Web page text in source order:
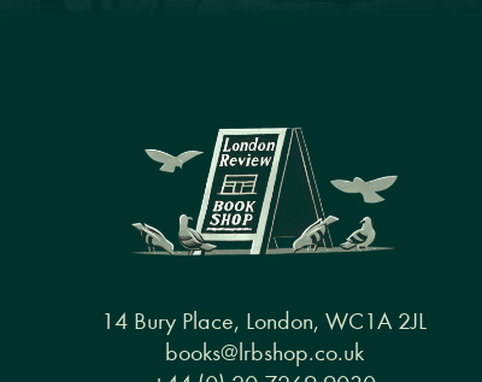
14 Bury Place, London, WC1A 2JL
books@lrbshop.co.uk